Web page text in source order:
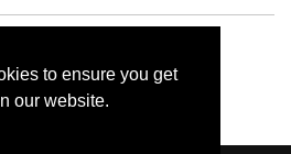
to ensure you get
our website.